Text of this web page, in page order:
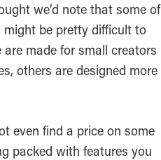
we’d note that some of
might be pretty difficult to
made for small creators
others are designed more
even find a price on some
packed with features you